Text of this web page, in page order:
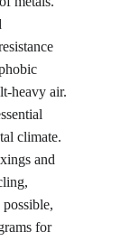
heavy air.
climate.
and
for